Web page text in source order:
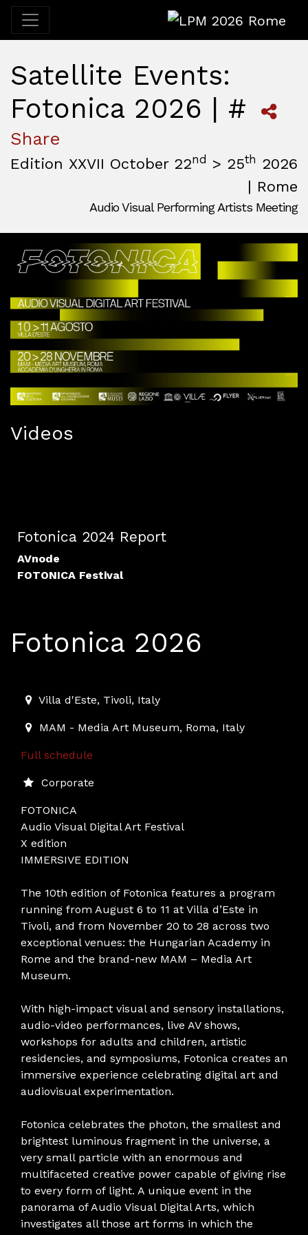
LPM 2026 Rome
Satellite Events:
Fotonica 2026 | #
Share
Edition XXVII October 22nd > 25th 2026
| Rome
Audio Visual Performing Artists Meeting
MAM — Media Art Museum,Rome,Italy
Videos
Fotonica 2024 Report
AVnode
FOTONICA Festival
Fotonica 2026
2026-08-06T11:00:00.000Z
Villa d'Este, Tivoli, Italy
MAM - Media Art Museum, Roma, Italy
Full schedule
Corporate
FOTONICA
Audio Visual Digital Art Festival
X edition
IMMERSIVE EDITION
The 10th edition of Fotonica features a program
running from August 6 to 11 at Villa d’Este in
Tivoli, and from November 20 to 28 across two
exceptional venues: the Hungarian Academy in
Rome and the brand-new MAM – Media Art
Museum.
With high-impact visual and sensory installations,
audio-video performances, live AV shows,
workshops for adults and children, artistic
residencies, and symposiums, Fotonica creates an
immersive experience celebrating digital art and
audiovisual experimentation.
Fotonica celebrates the photon, the smallest and
brightest luminous fragment in the universe, a
very small particle with an enormous and
multifaceted creative power capable of giving rise
to every form of light. A unique event in the
panorama of Audio Visual Digital Arts, which
investigates all those art forms in which the